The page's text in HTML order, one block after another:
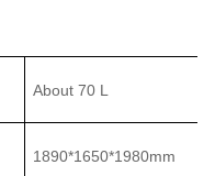
About 70 L
1890*1650*1980mm